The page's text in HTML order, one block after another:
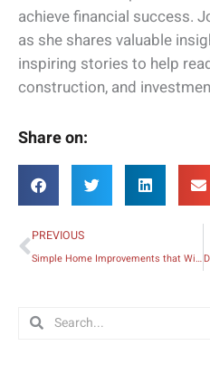
achieve financial success.
as she shares valuable
inspiring stories to help
construction, and
Share on:
Prev
PREVIOUS
Simple Home Improvements that Will Make Your Apartment Feel Like a Hotel Suite
SearchSearch